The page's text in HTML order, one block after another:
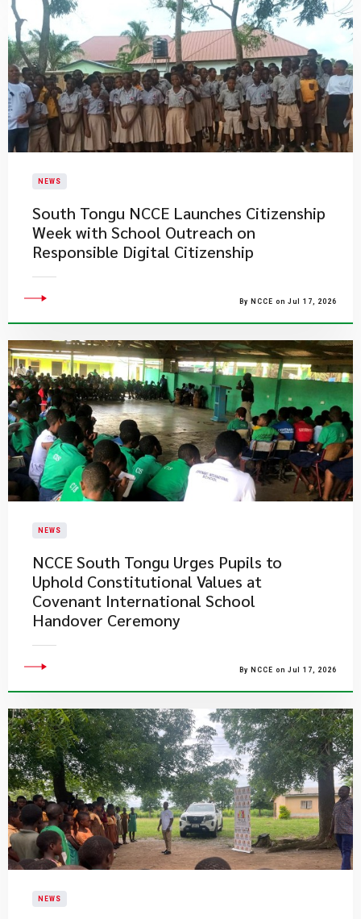
NEWS
South Tongu NCCE Launches Citizenship
Week with School Outreach on
Responsible Digital Citizenship
By NCCE on Jul 17, 2026
NEWS
NCCE South Tongu Urges Pupils to
Uphold Constitutional Values at
Covenant International School
Handover Ceremony
By NCCE on Jul 17, 2026
NEWS